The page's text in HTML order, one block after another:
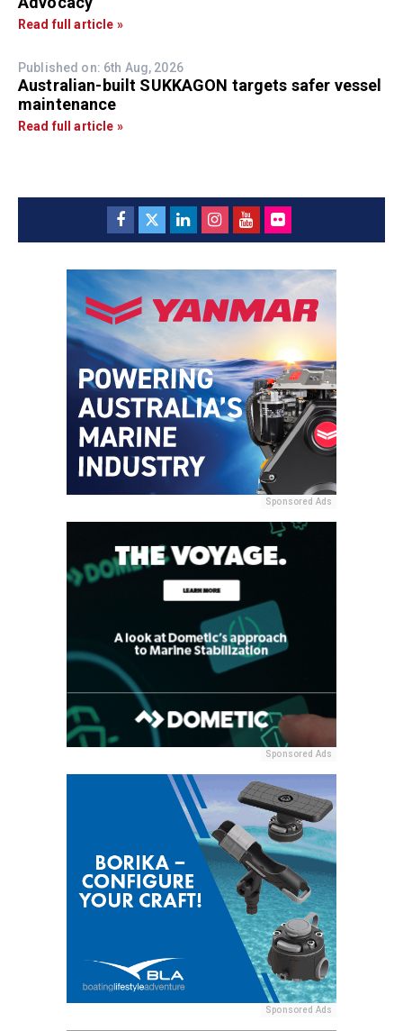
Read full article »
Published on: 6th Aug, 2026
Australian-built SUKKAGON targets safer vessel
maintenance
Read full article »
Sponsored Ads
Sponsored Ads
Sponsored Ads